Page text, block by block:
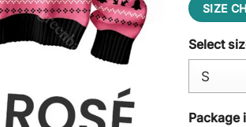
SIZE
Select
Package